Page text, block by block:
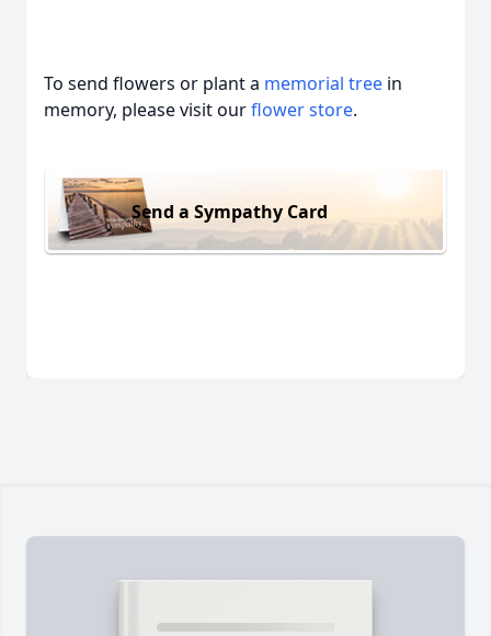
To send flowers or plant a memorial tree in
memory, please visit ourflower store.
Send a Sympathy Card